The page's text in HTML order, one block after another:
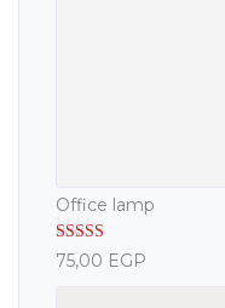
Office lamp
Rated5.00
out of 5
75,00 EGP